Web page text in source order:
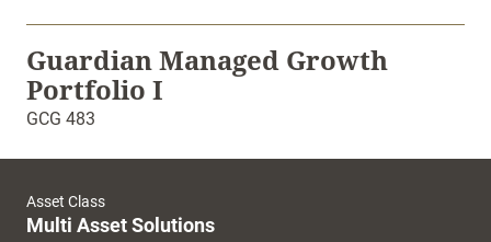
Guardian Managed Growth
Portfolio I
GCG 483
Asset Class
Multi Asset Solutions